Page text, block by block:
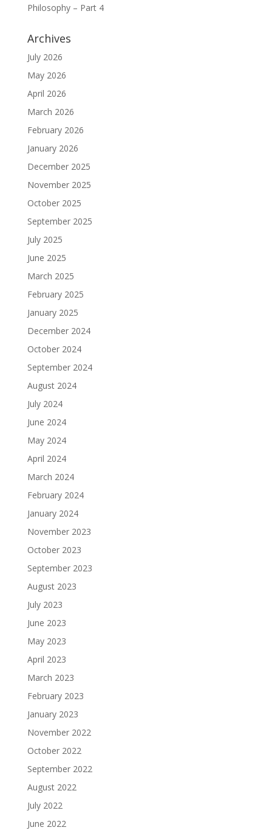
Philosophy – Part 4
Archives
July 2026
May 2026
April 2026
March 2026
February 2026
January 2026
December 2025
November 2025
October 2025
September 2025
July 2025
June 2025
March 2025
February 2025
January 2025
December 2024
October 2024
September 2024
August 2024
July 2024
June 2024
May 2024
April 2024
March 2024
February 2024
January 2024
November 2023
October 2023
September 2023
August 2023
July 2023
June 2023
May 2023
April 2023
March 2023
February 2023
January 2023
November 2022
October 2022
September 2022
August 2022
July 2022
June 2022